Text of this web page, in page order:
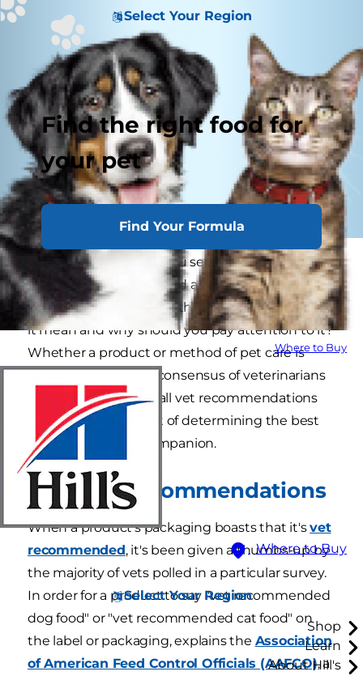
Select Your Region
Find the right food for
your pet
Find Your Formula
Where to Buy
Where to Buy
Select Your Region
Shop
Learn
About Hill's
"Vet recommended." You see the words on
everything from pet food and dog treats to flea
medication and pet toothpaste. But what does
it mean and why should you pay attention to it?
Whether a product or method of pet care is
recommended by a consensus of veterinarians
or your personal vet, all vet recommendations
are an important part of determining the best
care for your furry companion.
Product Recommendations
When a product's packaging boasts that it'svet
recommended, it's been given a thumbs-up by
the majority of vets polled in a particular survey.
In order for a product to say "vet recommended
dog food" or "vet recommended cat food" on
the label or packaging, explains the Association
of American Feed Control Officials (AAFCO), a